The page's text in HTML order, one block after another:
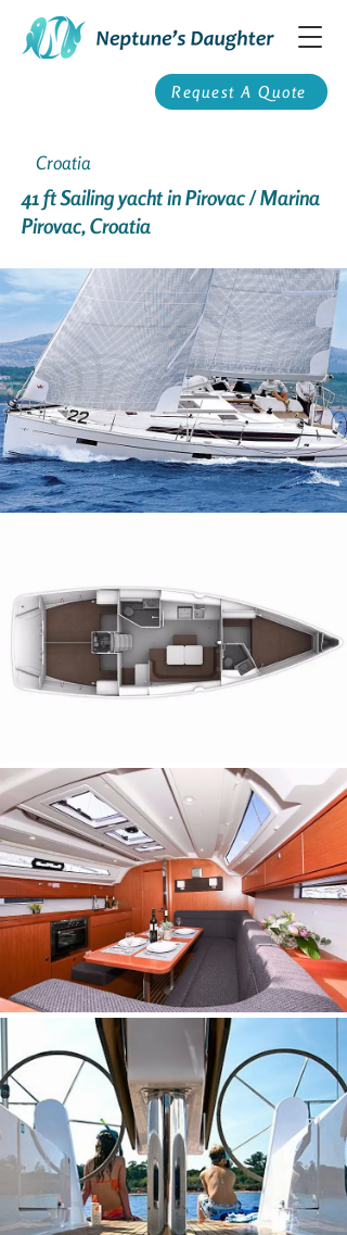
Request A Quote
Croatia
41 ft Sailing yacht in Pirovac / Marina
Pirovac, Croatia